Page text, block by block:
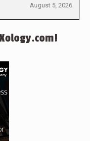
August 5, 2026